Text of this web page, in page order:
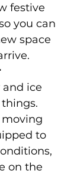
festive
you can
space
and ice
moving
to
on the